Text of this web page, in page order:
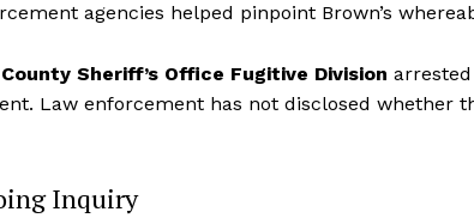
agencies helped pinpoint Brown’s
Sheriff’s Office Fugitive Division
Law enforcement has not disclosed whether
Inquiry